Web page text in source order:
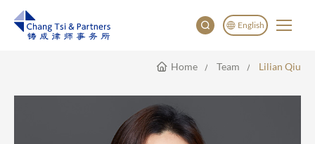
English
English
Home Team Lilian Qiu